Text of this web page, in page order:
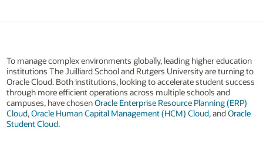
To manage complex environments globally, leading higher education
institutions The Juilliard School and Rutgers University are turning to
Oracle Cloud. Both institutions, looking to accelerate student success
through more efficient operations across multiple schools and
campuses, have chosenOracle Enterprise Resource Planning (ERP)
Cloud,Oracle Human Capital Management (HCM) Cloud, andOracle
Student Cloud.